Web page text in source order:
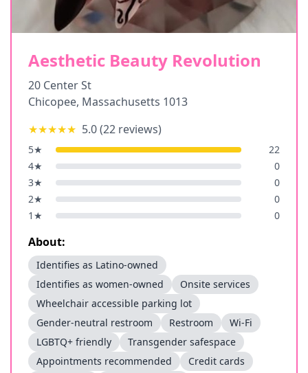
Aesthetic Beauty Revolution
20 Center St
Chicopee, Massachusetts 1013
★★★★★ 5.0(22 reviews)
5★
22
4★
0
3★
0
2★
0
1 ★ 0
About:
Identifies as Latino-owned
Identifies as women-owned
Onsite services
Wheelchair accessible parking lot
Gender-neutral restroom
Restroom
Wi-Fi
LGBTQ+ friendly
Transgender safespace
Appointments recommended
Credit cards